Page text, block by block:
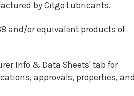
by Citgo Lubricants.
and/or equivalent products of
Info & Data Sheets' tab for
approvals, properties, and